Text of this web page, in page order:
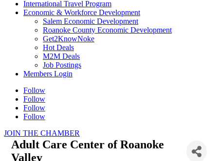
International Travel Program
Economic & Workforce Development
Salem Economic Development
Roanoke County Economic Development
Get2KnowNoke
Hot Deals
M2M Deals
Job Postings
Members Login
Follow
Follow
Follow
Follow
JOIN THE CHAMBER
Adult Care Center of Roanoke
Valley